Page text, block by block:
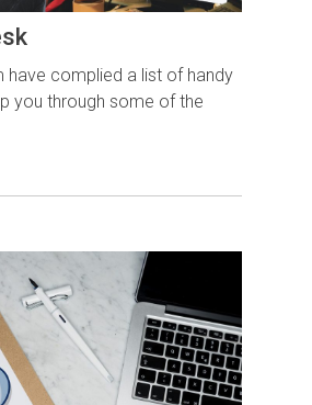
have complied a list of handy
you through some of the